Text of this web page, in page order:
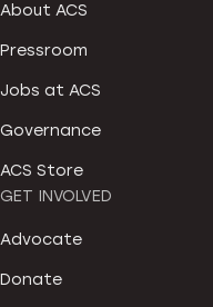
About ACS
Pressroom
Jobs at ACS
Governance
ACS Store
GET INVOLVED
Advocate
Donate